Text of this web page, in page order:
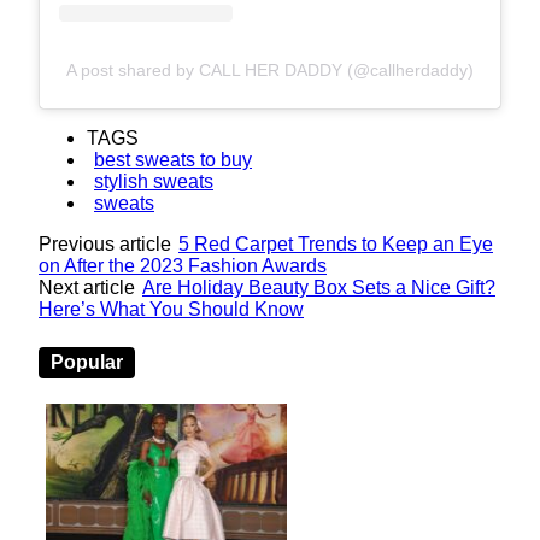
A post shared by CALL HER DADDY (@callherdaddy)
TAGS
best sweats to buy
stylish sweats
sweats
Previous article 5 Red Carpet Trends to Keep an Eye
on After the 2023 Fashion Awards
Next article Are Holiday Beauty Box Sets a Nice Gift?
Here’s What You Should Know
Popular